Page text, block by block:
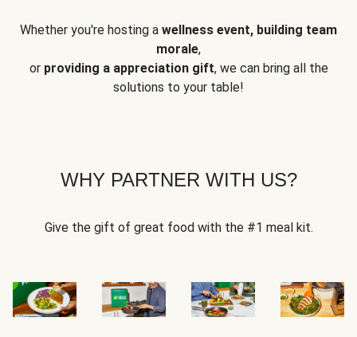
Whether you're hosting a wellness event, building team
morale,
or providing a appreciation gift, we can bring all the
solutions to your table!
WHY PARTNER WITH US?
Give the gift of great food with the #1 meal kit.